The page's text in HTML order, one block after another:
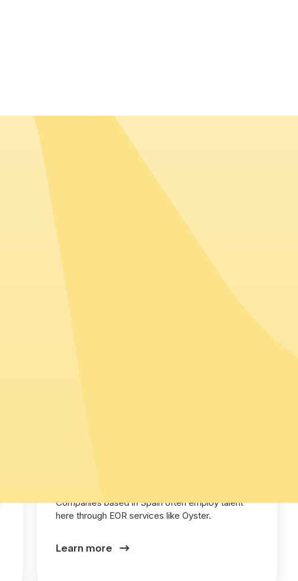
Companies based in Spain often employ talent
here through EOR services like Oyster.
Learn more